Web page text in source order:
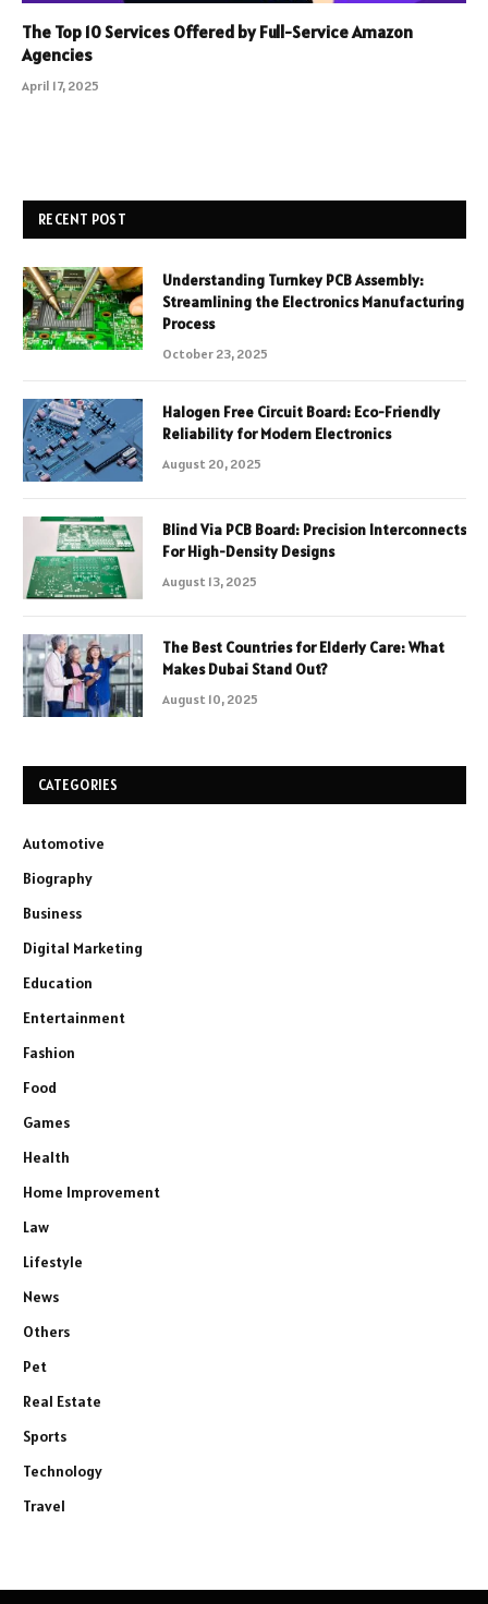
The Top 10 Services Offered by Full-Service Amazon
Agencies
April 17, 2025
RECENT POST
Understanding Turnkey PCB Assembly:
Streamlining the Electronics Manufacturing
Process
October 23, 2025
Halogen Free Circuit Board: Eco-Friendly
Reliability for Modern Electronics
August 20, 2025
Blind Via PCB Board: Precision Interconnects
For High-Density Designs
August 13, 2025
The Best Countries for Elderly Care: What
Makes Dubai Stand Out?
August 10, 2025
CATEGORIES
Automotive
Biography
Business
Digital Marketing
Education
Entertainment
Fashion
Food
Games
Health
Home Improvement
Law
Lifestyle
News
Others
Pet
Real Estate
Sports
Technology
Travel